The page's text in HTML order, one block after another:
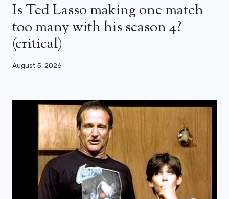
Is Ted Lasso making one match
too many with his season 4?
(critical)
August 5, 2026